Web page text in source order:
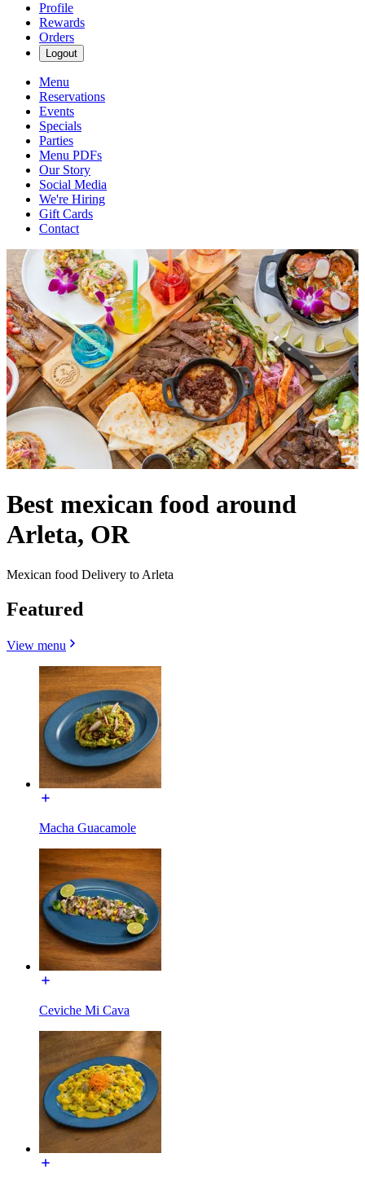
Profile
Rewards
Orders
Logout
Menu
Reservations
Events
Specials
Parties
Menu PDFs
Our Story
Social Media
We're Hiring
Gift Cards
Contact
Best mexican food around
Arleta, OR
Mexican food Delivery to Arleta
Featured
View menu
Macha Guacamole
Ceviche Mi Cava